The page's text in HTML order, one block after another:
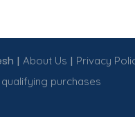
| About Us | Privacy
purchases